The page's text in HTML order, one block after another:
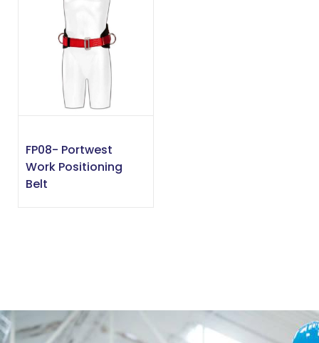
FP08- Portwest
Work Positioning
Belt